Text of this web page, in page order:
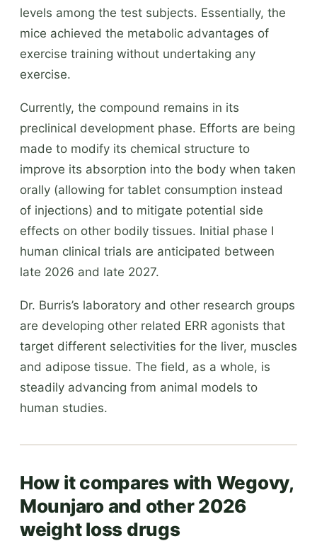
levels among the test subjects. Essentially, the
mice achieved the metabolic advantages of
exercise training without undertaking any
exercise.
Currently, the compound remains in its
preclinical development phase. Efforts are being
made to modify its chemical structure to
improve its absorption into the body when taken
orally (allowing for tablet consumption instead
of injections) and to mitigate potential side
effects on other bodily tissues. Initial phase I
human clinical trials are anticipated between
late 2026 and late 2027.
Dr. Burris’s laboratory and other research groups
are developing other related ERR agonists that
target different selectivities for the liver, muscles
and adipose tissue. The field, as a whole, is
steadily advancing from animal models to
human studies.
How it compares with Wegovy,
Mounjaro and other 2026
weight loss drugs